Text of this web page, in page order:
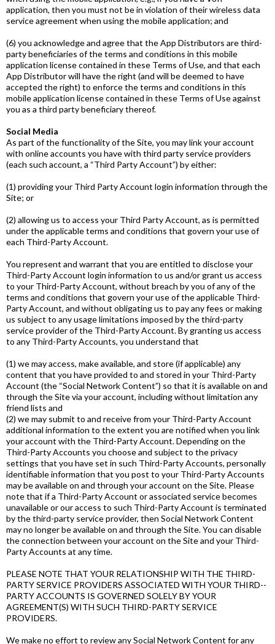
application, then you must not be in violation of their wireless data
service agreement when using the mobile application; and
(6) you acknowledge and agree that the App Distributors are third­
party beneficiaries of the terms and conditions in this mobile
application license contained in these Terms of Use, and that each
App Distributor will have the right (and will be deemed to have
accepted the right) to enforce the terms and conditions in this
mobile application license contained in these Terms of Use against
you as a third ­party beneficiary thereof.
Social Media
As part of the functionality of the Site, you may link your account
with online accounts you have with third ­party service providers
(each such account, a “Third­ Party Account”) by either:
(1) providing your Third­ Party Account login information through the
Site; or
(2) allowing us to access your Third­ Party Account, as is permitted
under the applicable terms and conditions that govern your use of
each Third-Party Account.
You represent and warrant that you are entitled to disclose your
Third­-Party Account login information to us and/or grant us access
to your Third-Party Account, without breach by you of any of the
terms and conditions that govern your use of the applicable Third­-
Party Account, and without obligating us to pay any fees or making
us subject to any usage limitations imposed by the third­-party
service provider of the Third­-Party Account. By granting us access
to any Third­-Party Accounts, you understand that
(1) we may access, make available, and store (if applicable) any
content that you have provided to and stored in your Third-­Party
Account (the “Social Network Content”) so that it is available on and
through the Site via your account, including without limitation any
friend lists and
(2) we may submit to and receive from your Third­-Party Account
additional information to the extent you are notified when you link
your account with the Third-­Party Account. Depending on the
Third-­Party Accounts you choose and subject to the privacy
settings that you have set in such Third­-Party Accounts, personally
identifiable information that you post to your Third­-Party Accounts
may be available on and through your account on the Site. Please
note that if a Third-Party Account or associated service becomes
unavailable or our access to such Third-Party Account is terminated
by the third­-party service provider, then Social Network Content
may no longer be available on and through the Site. You can disable
the connection between your account on the Site and your Third­-
Party Accounts at any time.
PLEASE NOTE THAT YOUR RELATIONSHIP WITH THE THIRD­-
PARTY SERVICE PROVIDERS ASSOCIATED WITH YOUR THIRD-­
PARTY ACCOUNTS IS GOVERNED SOLELY BY YOUR
AGREEMENT(S) WITH SUCH THIRD­-PARTY SERVICE
PROVIDERS.
We make no effort to review any Social Network Content for any